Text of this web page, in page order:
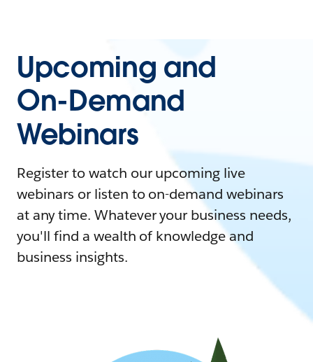
Upcoming and
On-Demand
Webinars
Register to watch our upcoming live
webinars or listen to on-demand webinars
at any time. Whatever your business needs,
you'll find a wealth of knowledge and
business insights.